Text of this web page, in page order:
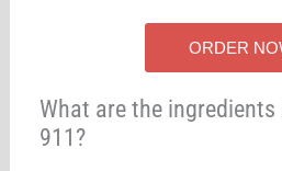
ORDER
What are the
911?